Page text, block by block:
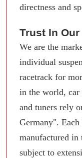
directness and
Trust In
We are the
individual
racetrack for
in the world, car
and tuners rely
Germany".
manufactured in
subject to